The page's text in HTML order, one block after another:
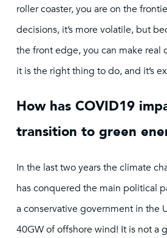
roller coaster, you are on the
decisions, it’s more volatile, but
the front edge, you can make real
it is the right thing to do, and it’s
How has COVID19
transition to green
In the last two years the climate
has conquered the main political
a conservative government in the
40GW of offshore wind! It is not a